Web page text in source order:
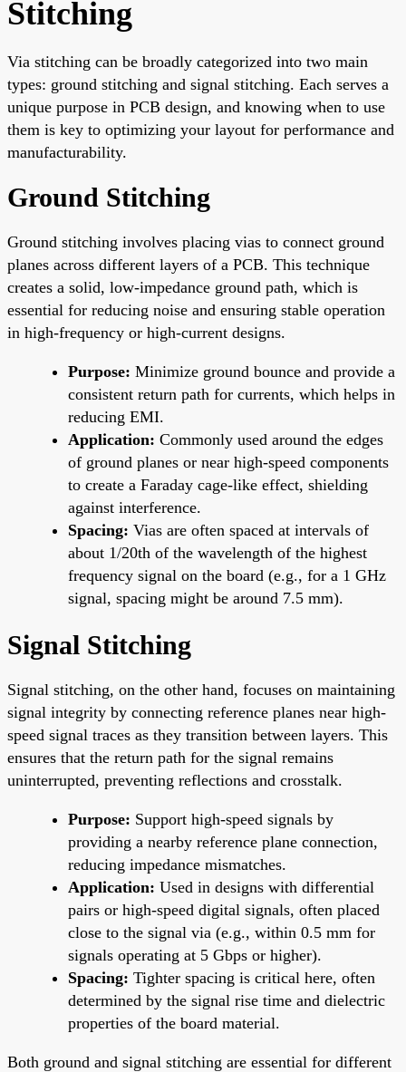
Stitching
Via stitching can be broadly categorized into two main
types: ground stitching and signal stitching. Each serves a
unique purpose in PCB design, and knowing when to use
them is key to optimizing your layout for performance and
manufacturability.
Ground Stitching
Ground stitching involves placing vias to connect ground
planes across different layers of a PCB. This technique
creates a solid, low-impedance ground path, which is
essential for reducing noise and ensuring stable operation
in high-frequency or high-current designs.
Purpose: Minimize ground bounce and provide a
consistent return path for currents, which helps in
reducing EMI.
Application: Commonly used around the edges
of ground planes or near high-speed components
to create a Faraday cage-like effect, shielding
against interference.
Spacing: Vias are often spaced at intervals of
about 1/20th of the wavelength of the highest
frequency signal on the board (e.g., for a 1 GHz
signal, spacing might be around 7.5 mm).
Signal Stitching
Signal stitching, on the other hand, focuses on maintaining
signal integrity by connecting reference planes near high-
speed signal traces as they transition between layers. This
ensures that the return path for the signal remains
uninterrupted, preventing reflections and crosstalk.
Purpose: Support high-speed signals by
providing a nearby reference plane connection,
reducing impedance mismatches.
Application: Used in designs with differential
pairs or high-speed digital signals, often placed
close to the signal via (e.g., within 0.5 mm for
signals operating at 5 Gbps or higher).
Spacing: Tighter spacing is critical here, often
determined by the signal rise time and dielectric
properties of the board material.
Both ground and signal stitching are essential for different